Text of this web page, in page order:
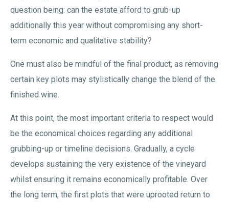
question being: can the estate afford to grub-up
additionally this year without compromising any short-
term economic and qualitative stability?
One must also be mindful of the final product, as removing
certain key plots may stylistically change the blend of the
finished wine.
At this point, the most important criteria to respect would
be the economical choices regarding any additional
grubbing-up or timeline decisions. Gradually, a cycle
develops sustaining the very existence of the vineyard
whilst ensuring it remains economically profitable. Over
the long term, the first plots that were uprooted return to